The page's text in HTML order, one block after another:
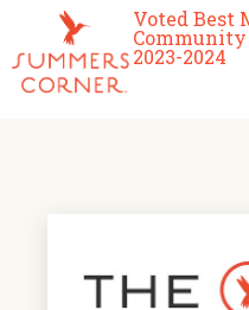
Voted Best
Community
2023-2024